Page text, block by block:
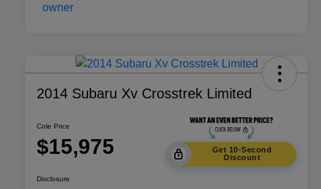
2014 Subaru Xv Crosstrek Limited
Cole Price
$15,975
Get 10-Second
Discount
Disclosure